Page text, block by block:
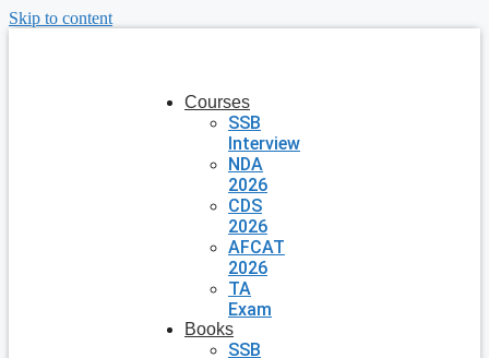
Skip to content
Courses
SSB
Interview
NDA
2026
CDS
2026
AFCAT
2026
TA
Exam
Books
SSB